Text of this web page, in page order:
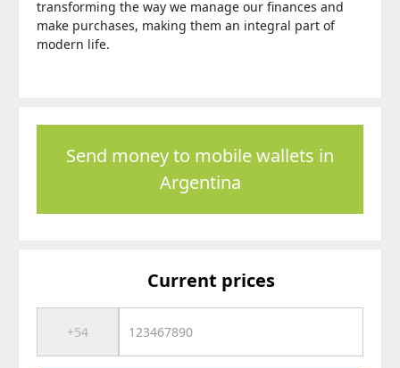
transforming the way we manage our finances and
make purchases, making them an integral part of
modern life.
Send money to mobile wallets in
Argentina
Current prices